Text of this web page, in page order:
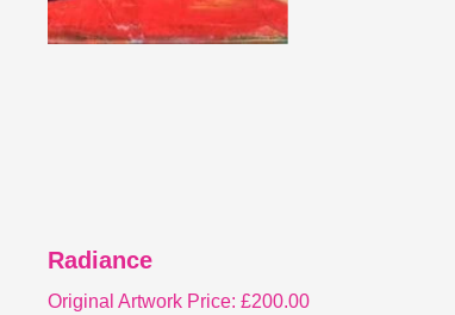
Radiance
Original Artwork Price: £200.00